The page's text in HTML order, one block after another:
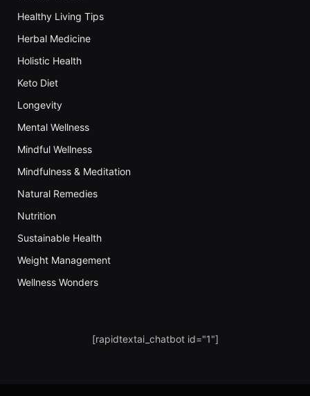
Healthy Living Tips
Herbal Medicine
Holistic Health
Keto Diet
Longevity
Mental Wellness
Mindful Wellness
Mindfulness & Meditation
Natural Remedies
Nutrition
Sustainable Health
Weight Management
Wellness Wonders
[rapidtextai_chatbot id="1"]